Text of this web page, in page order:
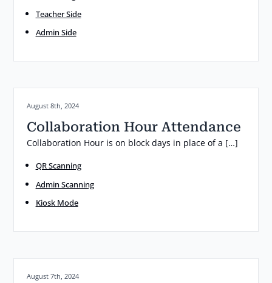
Teacher Side
Admin Side
Posted on:
August 8th, 2024
Collaboration Hour Attendance
Collaboration Hour is on block days in place of a […]
QR Scanning
Admin Scanning
Kiosk Mode
Posted on:
August 7th, 2024